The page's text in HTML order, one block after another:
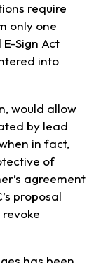
require
only one
Sign Act
into
would allow
by lead
in fact,
of
agreement
proposal